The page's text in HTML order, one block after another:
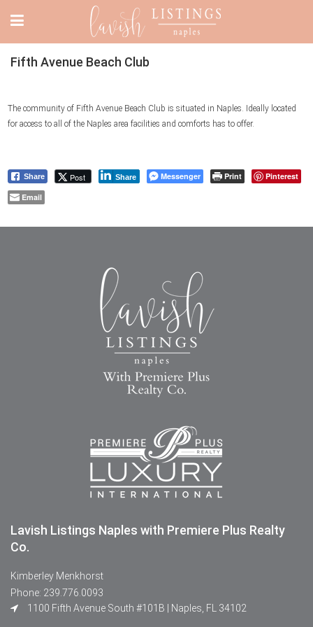
Fifth Avenue Beach Club
The community of Fifth Avenue Beach Club is situated in Naples. Ideally located
for access to all of the Naples area facilities and comforts has to offer.
Share Post Share Messenger Print
Pinterest
Email
Lavish Listings Naples with Premiere Plus Realty
Co.
Kimberley Menkhorst
Phone: 239.776.0093
1100 Fifth Avenue South #101B | Naples, FL 34102